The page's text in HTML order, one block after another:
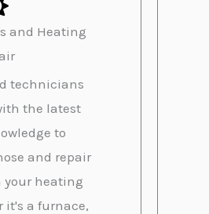
and Heating
technicians
the latest
to
and repair
your heating
it's a furnace,